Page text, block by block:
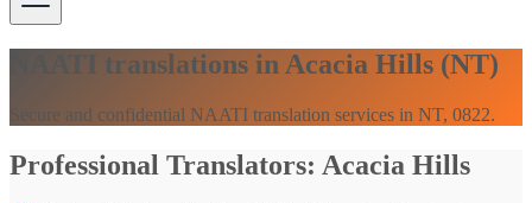
NAATI translations in Acacia Hills (NT)
Secure and confidential NAATI translation services in NT, 0822.
Professional Translators: Acacia Hills